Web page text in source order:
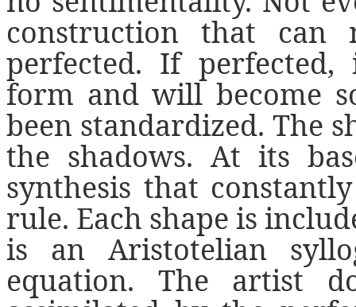
construction that can
perfected. If
form and will become
been standardized. The
the shadows. At its
synthesis that
rule. Each shape is
is an Aristotelian
equation. The artist